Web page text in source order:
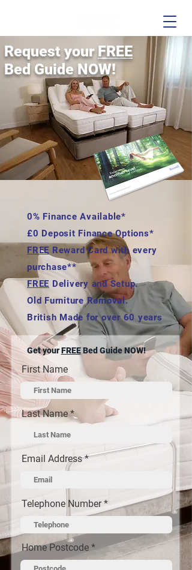
Request yourFREE
Bed Guide NOW!
0% Finance Available*
£0 Deposit Finance Options*
FREE Reward Card with every
purchase**
FREE Delivery and Setup.
Old Furniture Removal.
British Made for over 60 years
Get yourFREEBed Guide NOW!
First Name
Last Name
Email Address
Telephone Number
Home Postcode